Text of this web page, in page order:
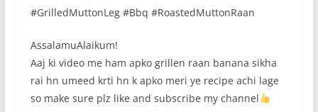
#GrilledMuttonLeg #Bbq #RoastedMuttonRaan
AssalamuAlaikum!
Aaj ki video me ham apko grillen raan banana sikha
rai hn umeed krti hn k apko meri ye recipe achi lage
so make sure plz like and subscribe my channel